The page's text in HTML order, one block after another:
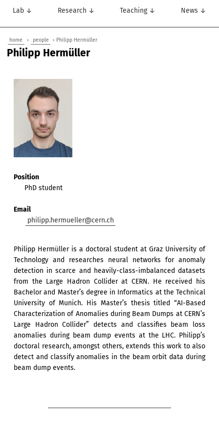
Lab ↓ Research ↓ Teaching ↓ News ↓
home › people › Philipp Hermüller
Philipp Hermüller
Position
PhD student
Email
philipp.hermueller@cern.ch
Philipp Hermüller is a doctoral student at Graz University of
Technology and researches neural networks for anomaly
detection in scarce and heavily-class-imbalanced datasets
from the Large Hadron Collider at CERN. He received his
Bachelor and Master’s degree in Informatics at the Technical
University of Munich. His Master’s thesis titled “AI-Based
Characterization of Anomalies during Beam Dumps at CERN’s
Large Hadron Collider” detects and classifies beam loss
anomalies during beam dump events at the LHC. Philipp’s
doctoral research, amongst others, extends this work to also
detect and classify anomalies in the beam orbit data during
beam dump events.